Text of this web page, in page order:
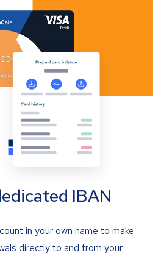
IBAN
in your own name to make
directly to and from your